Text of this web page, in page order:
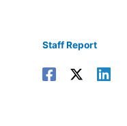
Staff Report